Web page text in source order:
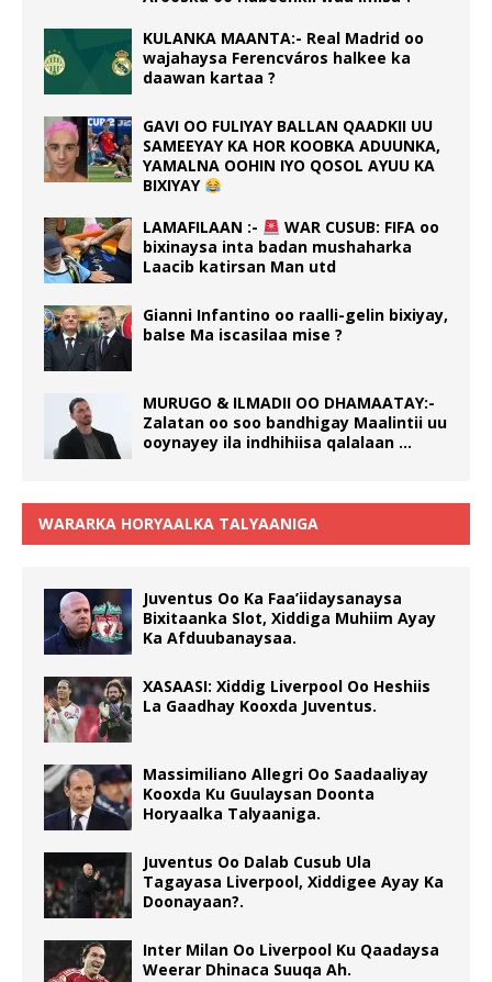
KULANKA MAANTA:- Real Madrid oo
wajahaysa Ferencváros halkee ka
daawan kartaa ?
GAVI OO FULIYAY BALLAN QAADKII UU
SAMEEYAY KA HOR KOOBKA ADUUNKA,
YAMALNA OOHIN IYO QOSOL AYUU KA
BIXIYAY
LAMAFILAAN :-
WAR CUSUB: FIFA oo
bixinaysa inta badan mushaharka
Laacib katirsan Man utd
Gianni Infantino oo raalli-gelin bixiyay,
balse Ma iscasilaa mise ?
MURUGO & ILMADII OO DHAMAATAY:-
Zalatan oo soo bandhigay Maalintii uu
ooynayey ila indhihiisa qalalaan …
WARARKA HORYAALKA TALYAANIGA
Juventus Oo Ka Faa’iidaysanaysa
Bixitaanka Slot, Xiddiga Muhiim Ayay
Ka Afduubanaysaa.
XASAASI: Xiddig Liverpool Oo Heshiis
La Gaadhay Kooxda Juventus.
Massimiliano Allegri Oo Saadaaliyay
Kooxda Ku Guulaysan Doonta
Horyaalka Talyaaniga.
Juventus Oo Dalab Cusub Ula
Tagayasa Liverpool, Xiddigee Ayay Ka
Doonayaan?.
Inter Milan Oo Liverpool Ku Qaadaysa
Weerar Dhinaca Suuqa Ah.